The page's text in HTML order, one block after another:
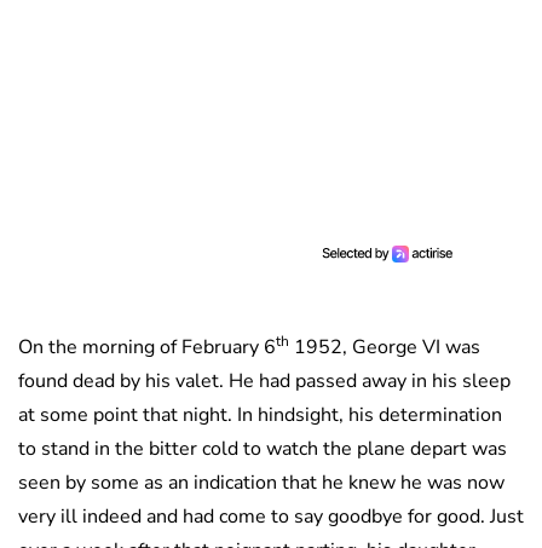
On the morning of February 6th 1952, George VI was
found dead by his valet. He had passed away in his sleep
at some point that night. In hindsight, his determination
to stand in the bitter cold to watch the plane depart was
seen by some as an indication that he knew he was now
very ill indeed and had come to say goodbye for good. Just